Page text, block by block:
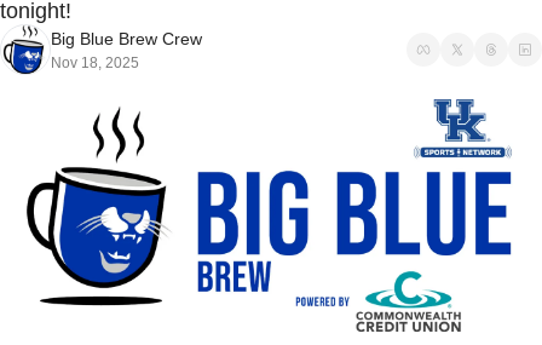
tonight!
Big Blue Brew Crew
Nov 18, 2025